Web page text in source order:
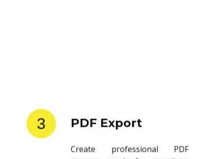
3 PDF Export
Create professional PDF